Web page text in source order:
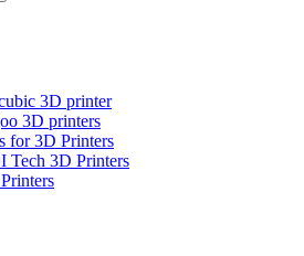
3D printer
3D printers
for 3D Printers
Tech 3D Printers